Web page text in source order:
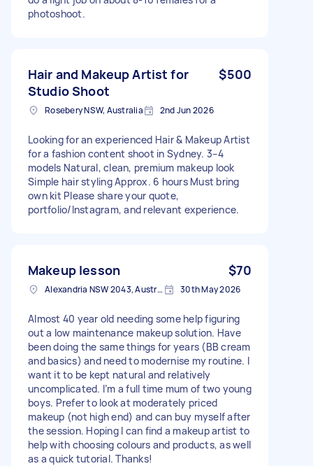
photoshoot.
Hair and Makeup Artist for
Studio Shoot
$500
Rosebery NSW, Australia 2nd Jun 2026
Looking for an experienced Hair & Makeup Artist
for a fashion content shoot in Sydney. 3–4
models Natural, clean, premium makeup look
Simple hair styling Approx. 6 hours Must bring
own kit Please share your quote,
portfolio/Instagram, and relevant experience.
Makeup lesson $70
Alexandria NSW 2043, Australia 30th May 2026
Almost 40 year old needing some help figuring
out a low maintenance makeup solution. Have
been doing the same things for years (BB cream
and basics) and need to modernise my routine. I
want it to be kept natural and relatively
uncomplicated. I’m a full time mum of two young
boys. Prefer to look at moderately priced
makeup (not high end) and can buy myself after
the session. Hoping I can find a makeup artist to
help with choosing colours and products, as well
as a quick tutorial. Thanks!